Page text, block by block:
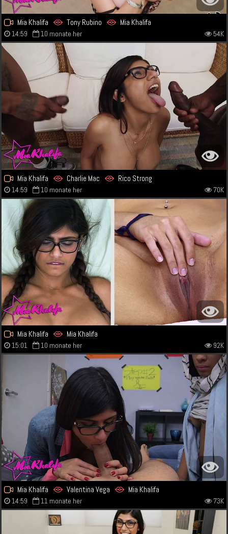
Mia Khalifa Tony Rubino Mia Khalifa
14:59 10 monate her 54K
Mia Khalifa Charlie Mac Rico Strong
14:59 10 monate her 70K
Mia Khalifa Mia Khalifa
15:01 10 monate her 92K
Mia Khalifa Valentina Vega Mia Khalifa
14:59 11 monate her 73K